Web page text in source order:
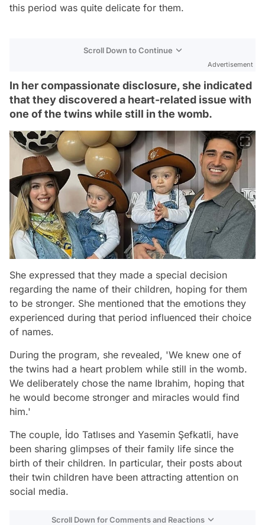
this period was quite delicate for them.
Scroll Down to Continue
Advertisement
In her compassionate disclosure, she indicated
that they discovered a heart-related issue with
one of the twins while still in the womb.
She expressed that they made a special decision
regarding the name of their children, hoping for them
to be stronger. She mentioned that the emotions they
experienced during that period influenced their choice
of names.
During the program, she revealed, 'We knew one of
the twins had a heart problem while still in the womb.
We deliberately chose the name Ibrahim, hoping that
he would become stronger and miracles would find
him.'
The couple, İdo Tatlıses and Yasemin Şefkatli, have
been sharing glimpses of their family life since the
birth of their children. In particular, their posts about
their twin children have been attracting attention on
social media.
Scroll Down for Comments and Reactions